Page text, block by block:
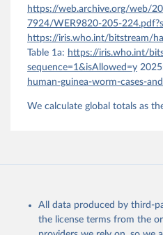
https://web.archive.org/web/
7924/WER9820-205-
https://iris.who.int/bitstream/
Table 1a: https://iris.who.int/
sequence=1&isAllowed=y
human-guinea-worm-cases-
We calculate global totals as
All data produced by third-
the license terms from the